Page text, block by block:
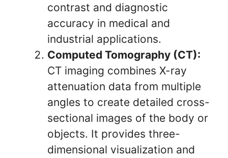
contrast and diagnostic
accuracy in medical and
industrial applications.
Computed Tomography (CT):
CT imaging combines X-ray
attenuation data from multiple
angles to create detailed cross-
sectional images of the body or
objects. It provides three-
dimensional visualization and